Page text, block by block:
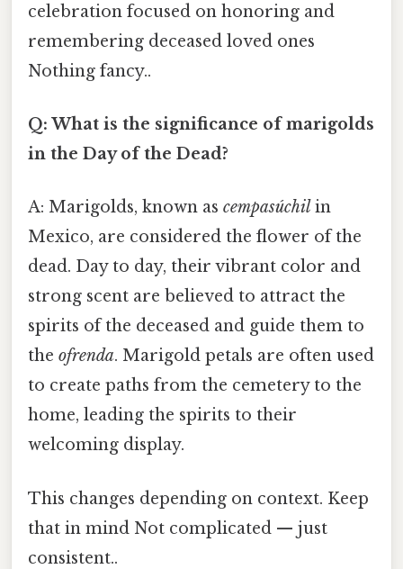
celebration focused on honoring and
remembering deceased loved ones
Nothing fancy..
Q: What is the significance of marigolds
in the Day of the Dead?
A: Marigolds, known as cempasúchil in
Mexico, are considered the flower of the
dead. Day to day, their vibrant color and
strong scent are believed to attract the
spirits of the deceased and guide them to
the ofrenda. Marigold petals are often used
to create paths from the cemetery to the
home, leading the spirits to their
welcoming display.
This changes depending on context. Keep
that in mind Not complicated — just
consistent..